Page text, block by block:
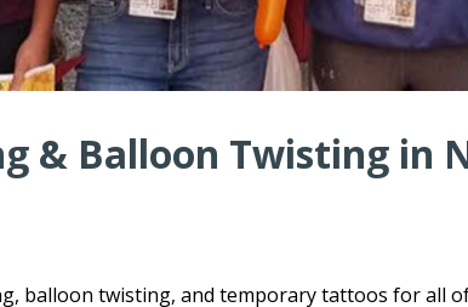
& Balloon Twisting in
balloon twisting, and temporary tattoos for all